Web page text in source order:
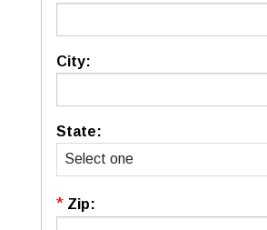
City:
State:
* Zip: